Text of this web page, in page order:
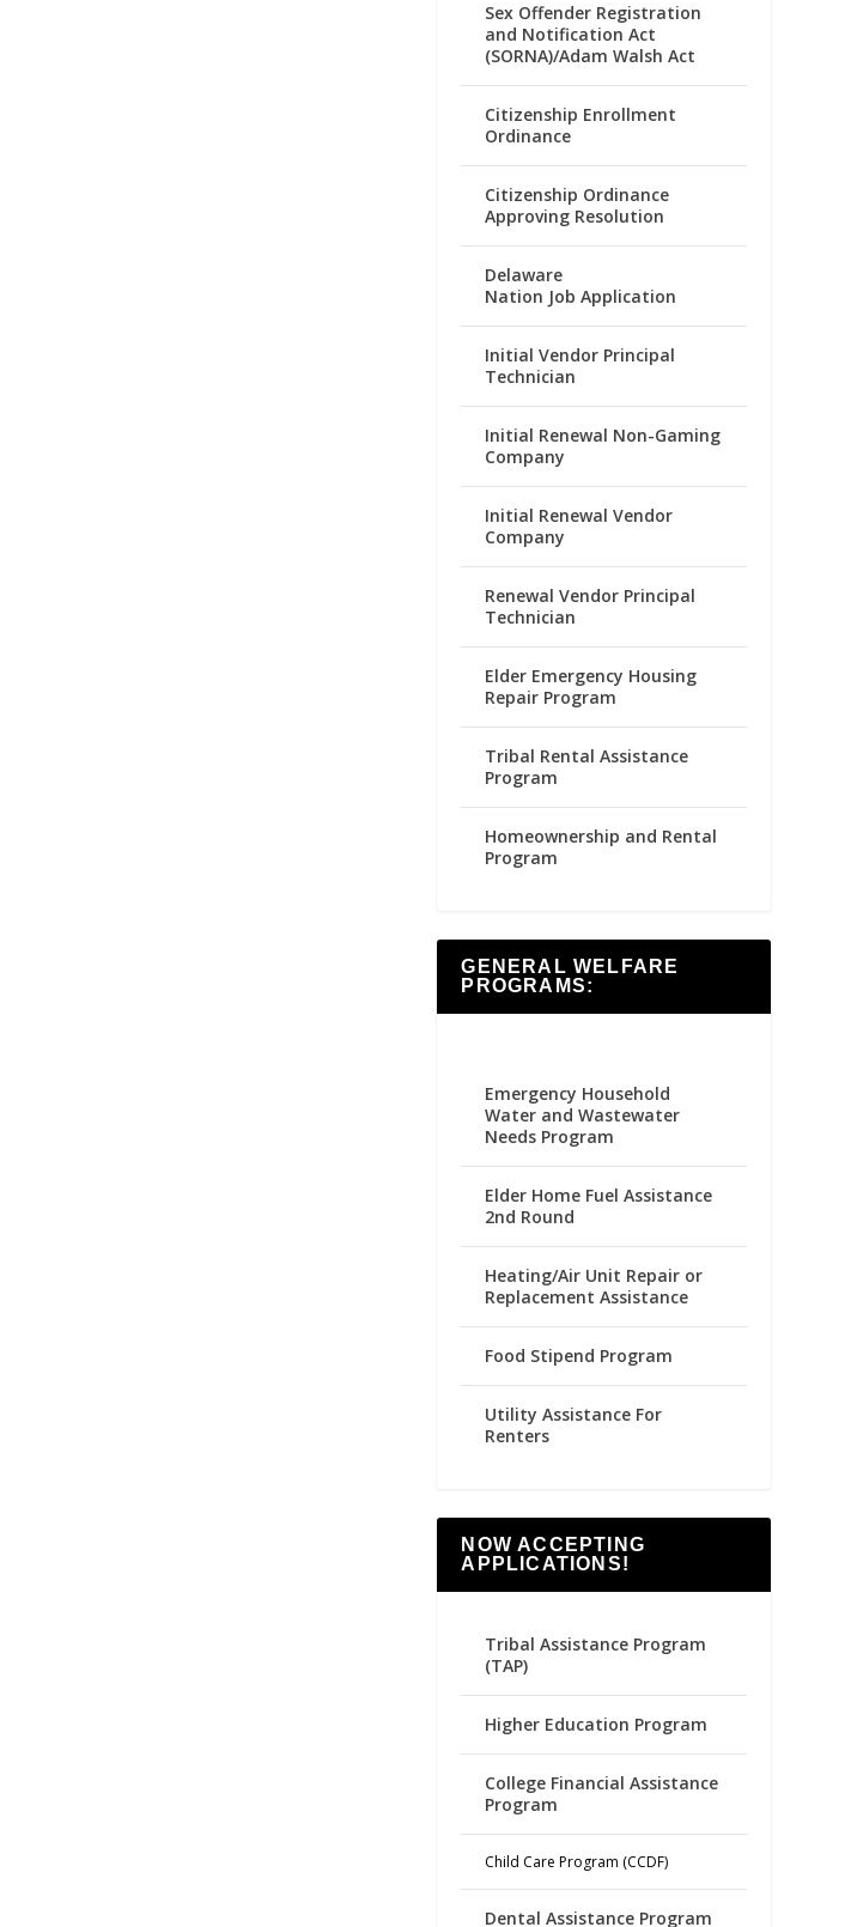
Sex Offender Registration
and Notification Act
(SORNA)/Adam Walsh Act
Citizenship Enrollment
Ordinance
Citizenship Ordinance
Approving Resolution
Delaware
Nation Job Application
Initial Vendor Principal
Technician
Initial Renewal Non-Gaming
Company
Initial Renewal Vendor
Company
Renewal Vendor Principal
Technician
Elder Emergency Housing
Repair Program
Tribal Rental Assistance
Program
Homeownership and Rental
Program
GENERAL WELFARE
PROGRAMS:
Emergency Household
Water and Wastewater
Needs Program
Elder Home Fuel Assistance
2nd Round
Heating/Air Unit Repair or
Replacement Assistance
Food Stipend Program
Utility Assistance For
Renters
NOW ACCEPTING
APPLICATIONS!
Tribal Assistance Program
(TAP)
Higher Education Program
College Financial Assistance
Program
Child Care Program (CCDF)
Dental Assistance Program